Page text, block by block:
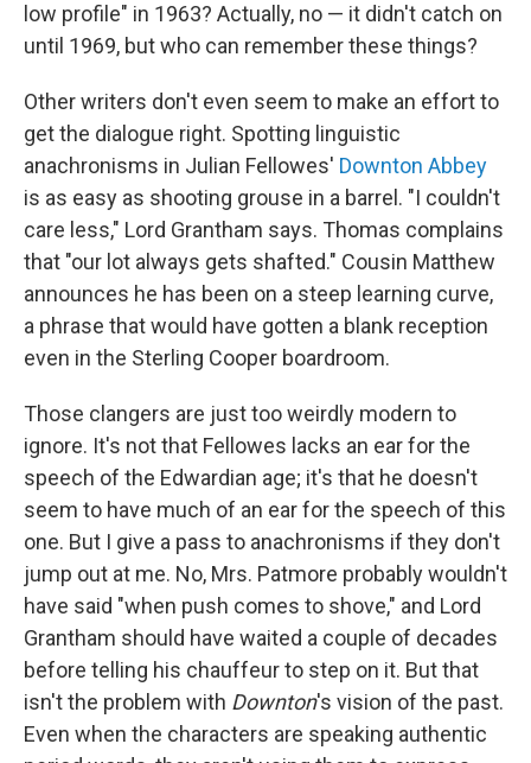
low profile" in 1963? Actually, no — it didn't catch on
until 1969, but who can remember these things?
Other writers don't even seem to make an effort to
get the dialogue right. Spotting linguistic
anachronisms in Julian Fellowes' Downton Abbey
is as easy as shooting grouse in a barrel. "I couldn't
care less," Lord Grantham says. Thomas complains
that "our lot always gets shafted." Cousin Matthew
announces he has been on a steep learning curve,
a phrase that would have gotten a blank reception
even in the Sterling Cooper boardroom.
Those clangers are just too weirdly modern to
ignore. It's not that Fellowes lacks an ear for the
speech of the Edwardian age; it's that he doesn't
seem to have much of an ear for the speech of this
one. But I give a pass to anachronisms if they don't
jump out at me. No, Mrs. Patmore probably wouldn't
have said "when push comes to shove," and Lord
Grantham should have waited a couple of decades
before telling his chauffeur to step on it. But that
isn't the problem with Downton's vision of the past.
Even when the characters are speaking authentic